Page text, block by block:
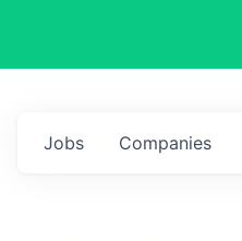
Jobs Companies